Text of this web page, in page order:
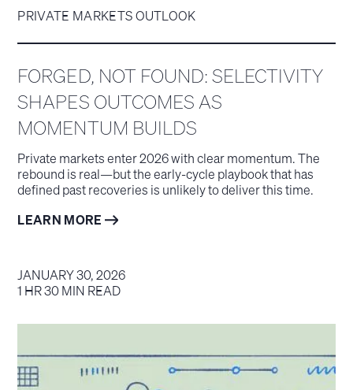
PRIVATE MARKETS OUTLOOK
FORGED, NOT FOUND: SELECTIVITY
SHAPES OUTCOMES AS
MOMENTUM BUILDS
Private markets enter 2026 with clear momentum. The
rebound is real—but the early-cycle playbook that has
defined past recoveries is unlikely to deliver this time.
LEARN MORE
JANUARY 30, 2026
1 HR 30 MIN READ